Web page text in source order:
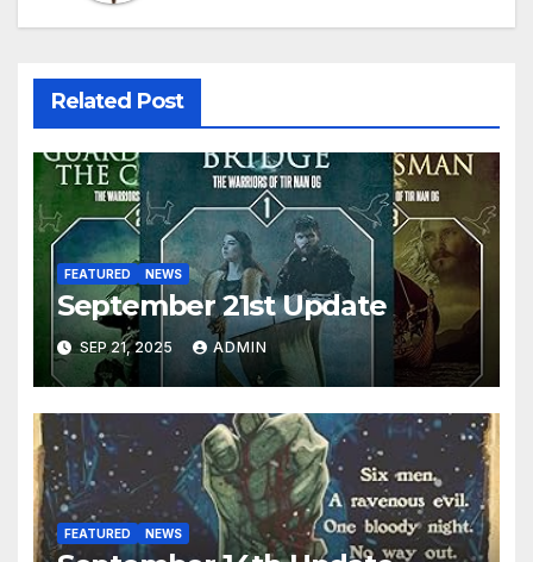
Related Post
FEATURED NEWS
September 21st Update
SEP 21, 2025 ADMIN
FEATURED NEWS